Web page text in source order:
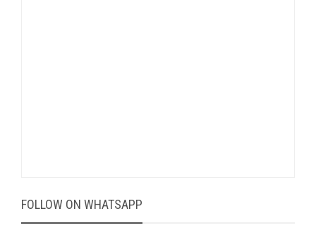
FOLLOW ON WHATSAPP